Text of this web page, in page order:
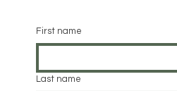
First name
Last name